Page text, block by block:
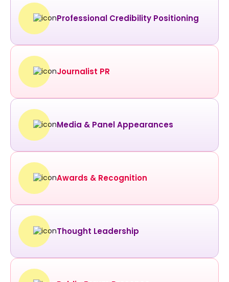
Professional Credibility Positioning
Journalist PR
Media & Panel Appearances
Awards & Recognition
Thought Leadership